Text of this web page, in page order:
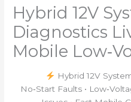
Hybrid 12V
Diagnostics
Mobile
Hybrid 12V
No‑Start Faults •